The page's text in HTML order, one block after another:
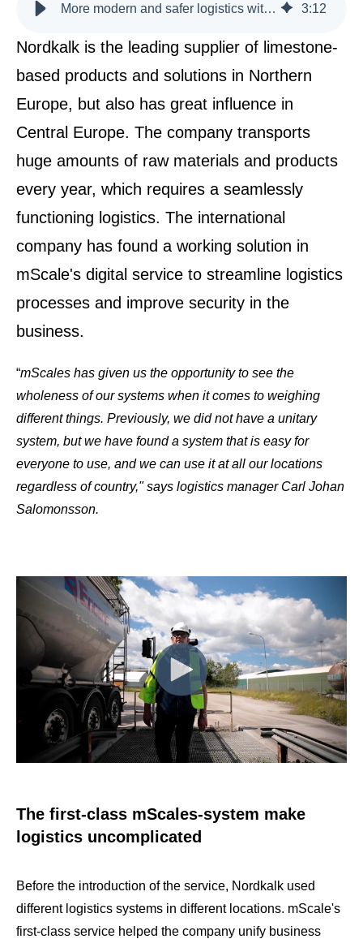
More modern and safer logistics with the help of mScales 3:12
Nordkalk is the leading supplier of limestone-
based products and solutions in Northern
Europe, but also has great influence in
Central Europe. The company transports
huge amounts of raw materials and products
every year, which requires a seamlessly
functioning logistics. The international
company has found a working solution in
mScale's digital service to streamline logistics
processes and improve security in the
business.
“mScales has given us the opportunity to see the
wholeness of our systems when it comes to weighing
different things. Previously, we did not have a unitary
system, but we have found a system that is easy for
everyone to use, and we can use it at all our locations
regardless of country," says logistics manager Carl Johan
Salomonsson.
The first-class mScales-system make
logistics uncomplicated
Before the introduction of the service, Nordkalk used
different logistics systems in different locations. mScale's
first-class service helped the company unify business